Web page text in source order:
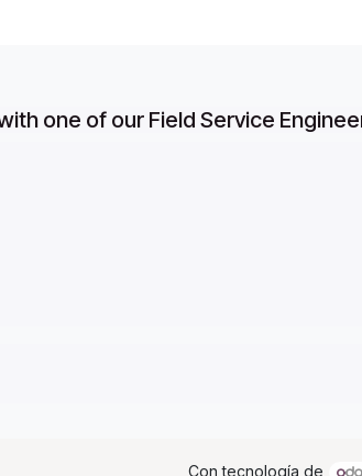
one of our Field Service
Con tecnología de